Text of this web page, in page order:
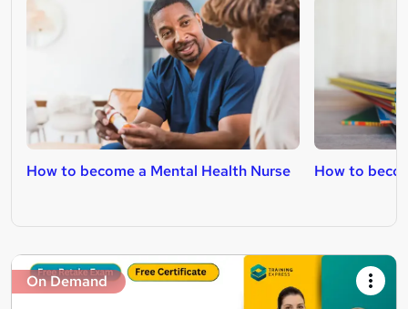
How to become a Mental Health Nurse How to
On Demand